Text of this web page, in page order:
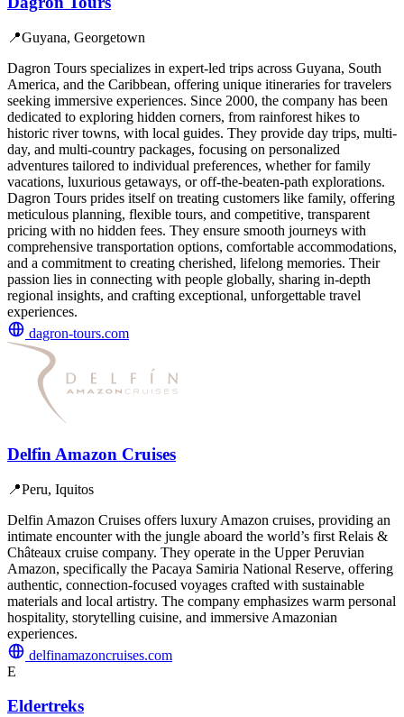
📍Guyana, Georgetown
Dagron Tours specializes in expert-led trips across Guyana, South
America, and the Caribbean, offering unique itineraries for travelers
seeking immersive experiences. Since 2000, the company has been
dedicated to exploring hidden corners, from rainforest hikes to
historic river towns, with local guides. They provide day trips, multi-
day, and multi-country packages, focusing on personalized
adventures tailored to individual preferences, whether for family
vacations, luxurious getaways, or off-the-beaten-path explorations.
Dagron Tours prides itself on treating customers like family, offering
meticulous planning, flexible tours, and competitive, transparent
pricing with no hidden fees. They ensure smooth journeys with
comprehensive transportation options, comfortable accommodations,
and a commitment to creating cherished, lifelong memories. Their
passion lies in connecting with people globally, sharing in-depth
regional insights, and crafting exceptional, unforgettable travel
experiences.
dagron-tours.com
Delfin Amazon Cruises
📍Peru, Iquitos
Delfin Amazon Cruises offers luxury Amazon cruises, providing an
intimate encounter with the jungle aboard the world’s first Relais &
Châteaux cruise company. They operate in the Upper Peruvian
Amazon, specifically the Pacaya Samiria National Reserve, offering
authentic, connection-focused voyages crafted with sustainable
materials and local artistry. The company emphasizes warm personal
hospitality, storytelling cuisine, and immersive Amazonian
experiences.
delfinamazoncruises.com
E
Eldertreks